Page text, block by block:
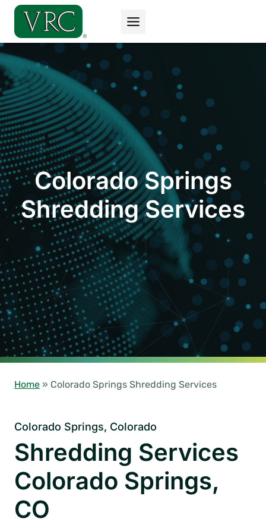
Skip
content
Colorado Springs
Shredding Services
Home » Colorado Springs Shredding Services
Colorado Springs, Colorado
Shredding Services
Colorado Springs,
CO